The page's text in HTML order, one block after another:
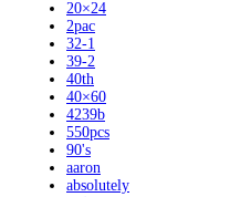
20×24
2pac
32-1
39-2
40th
40×60
4239b
550pcs
90's
aaron
absolutely